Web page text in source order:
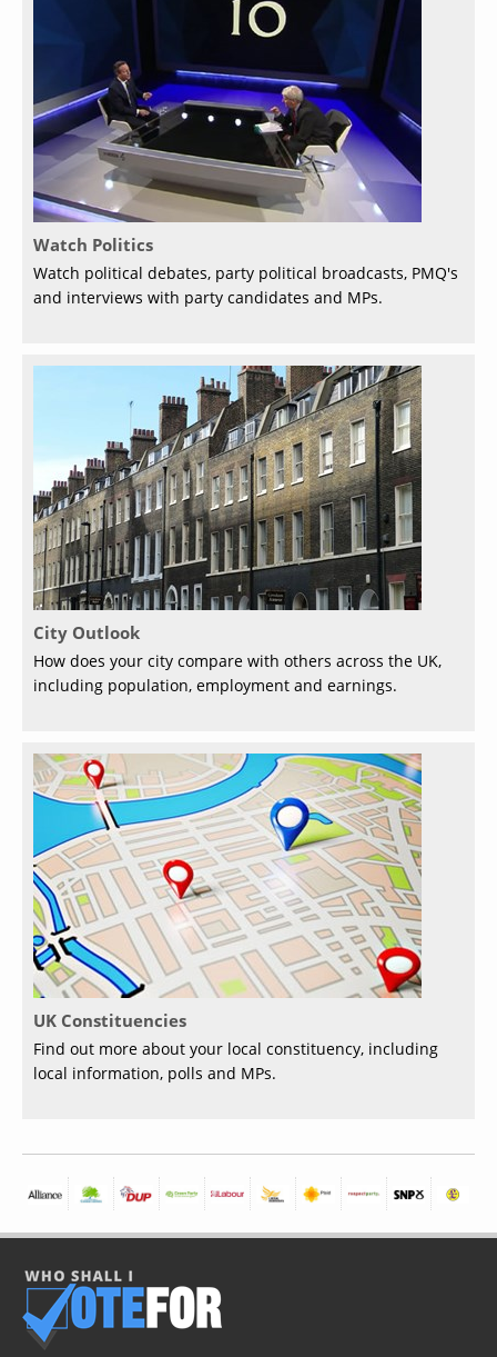
Watch Politics
Watch political debates, party political broadcasts, PMQ's
and interviews with party candidates and MPs.
City Outlook
How does your city compare with others across the UK,
including population, employment and earnings.
UK Constituencies
Find out more about your local constituency, including
local information, polls and MPs.